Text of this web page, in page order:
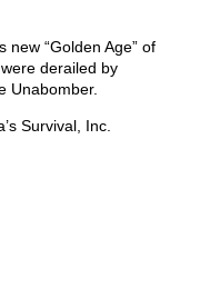
new “Golden Age” of
derailed by
Unabomber.
Survival, Inc.